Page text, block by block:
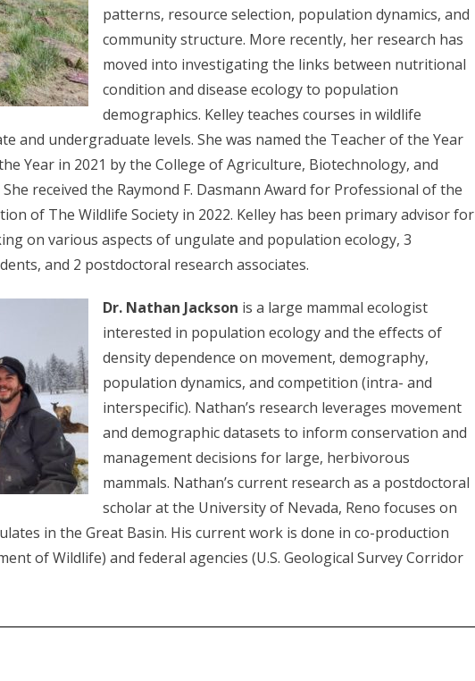
patterns, resource selection, population dynamics, and
community structure. More recently, her research has
moved into investigating the links between nutritional
condition and disease ecology to population
demographics. Kelley teaches courses in wildlife
and undergraduate levels. She was named the Teacher of the Year
Year in 2021 by the College of Agriculture, Biotechnology, and
received the Raymond F. Dasmann Award for Professional of the
of The Wildlife Society in 2022. Kelley has been primary advisor for
on various aspects of ungulate and population ecology, 3
and 2 postdoctoral research associates.
Dr. Nathan Jackson is a large mammal ecologist
interested in population ecology and the effects of
density dependence on movement, demography,
population dynamics, and competition (intra- and
interspecific). Nathan’s research leverages movement
and demographic datasets to inform conservation and
management decisions for large, herbivorous
mammals. Nathan’s current research as a postdoctoral
scholar at the University of Nevada, Reno focuses on
in the Great Basin. His current work is done in co-production
of Wildlife) and federal agencies (U.S. Geological Survey Corridor